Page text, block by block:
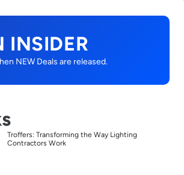
INSIDER
NEW Deals are released.
Troffers: Transforming the Way Lighting
Contractors Work